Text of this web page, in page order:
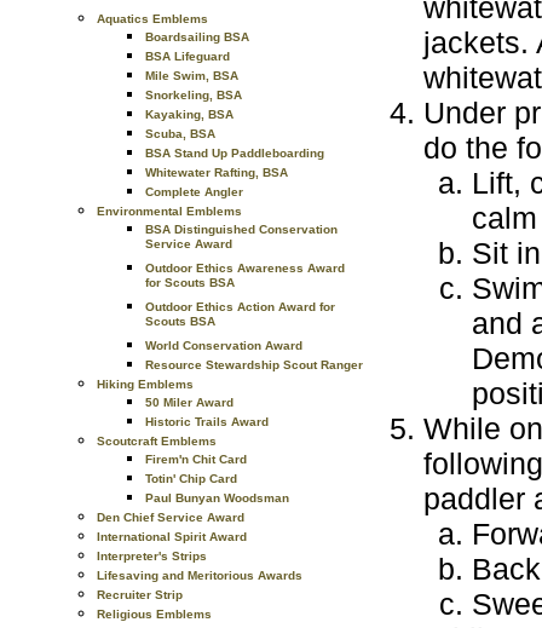
Aquatics Emblems
Boardsailing BSA
BSA Lifeguard
Mile Swim, BSA
Snorkeling, BSA
Kayaking, BSA
Scuba, BSA
BSA Stand Up Paddleboarding
Whitewater Rafting, BSA
Complete Angler
Environmental Emblems
BSA Distinguished Conservation
Service Award
Outdoor Ethics Awareness Award
for Scouts BSA
Outdoor Ethics Action Award for
Scouts BSA
World Conservation Award
Resource Stewardship Scout Ranger
Hiking Emblems
50 Miler Award
Historic Trails Award
Scoutcraft Emblems
Firem'n Chit Card
Totin' Chip Card
Paul Bunyan Woodsman
Den Chief Service Award
International Spirit Award
Interpreter's Strips
Lifesaving and Meritorious Awards
Recruiter Strip
Religious Emblems
jackets.
Under
do the
Lift,
Sit
and
While
paddler
Back